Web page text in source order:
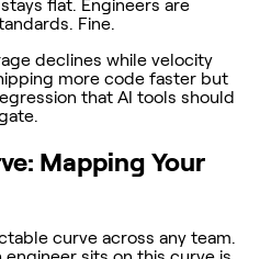
flat. Engineers are
Fine.
declines while velocity
more code faster but
that AI tools should
Mapping Your
curve across any team.